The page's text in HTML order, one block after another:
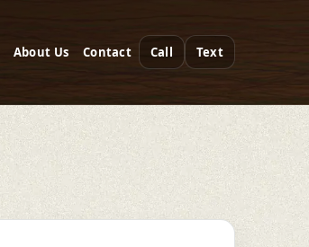
About Us Contact Call Text